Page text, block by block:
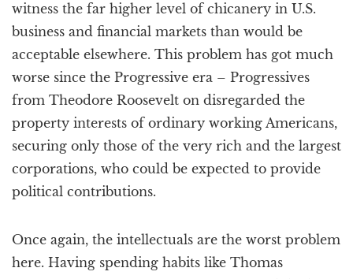
witness the far higher level of chicanery in U.S.
business and financial markets than would be
acceptable elsewhere. This problem has got much
worse since the Progressive era – Progressives
from Theodore Roosevelt on disregarded the
property interests of ordinary working Americans,
securing only those of the very rich and the largest
corporations, who could be expected to provide
political contributions.
Once again, the intellectuals are the worst problem
here. Having spending habits like Thomas